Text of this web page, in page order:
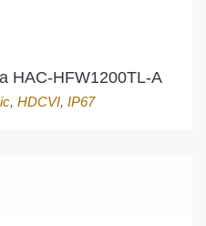
HAC-HFW1200TL-A
, HDCVI, IP67